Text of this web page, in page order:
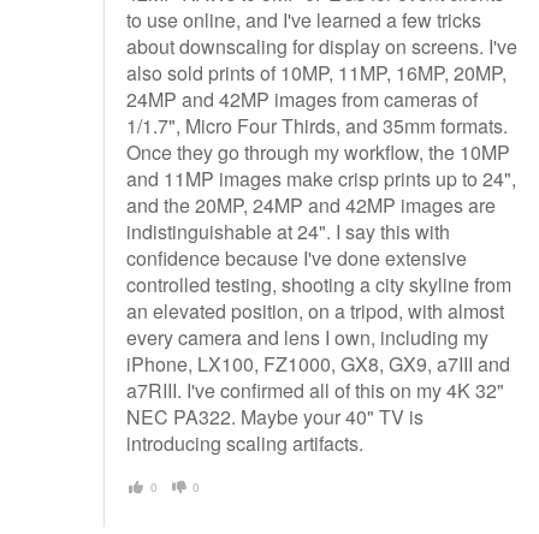
to use online, and I've learned a few tricks
about downscaling for display on screens. I've
also sold prints of 10MP, 11MP, 16MP, 20MP,
24MP and 42MP images from cameras of
1/1.7", Micro Four Thirds, and 35mm formats.
Once they go through my workflow, the 10MP
and 11MP images make crisp prints up to 24",
and the 20MP, 24MP and 42MP images are
indistinguishable at 24". I say this with
confidence because I've done extensive
controlled testing, shooting a city skyline from
an elevated position, on a tripod, with almost
every camera and lens I own, including my
iPhone, LX100, FZ1000, GX8, GX9, a7III and
a7RIII. I've confirmed all of this on my 4K 32"
NEC PA322. Maybe your 40" TV is
introducing scaling artifacts.
0 0